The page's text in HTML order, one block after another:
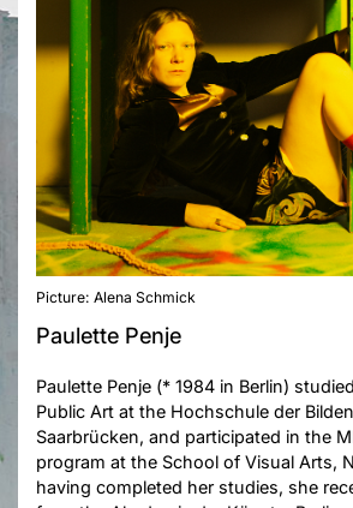
Picture: Alena Schmick
Paulette Penje
Paulette Penje (* 1984 in Berlin)
Public Art at the Hochschule der
Saarbrücken, and participated in the
program at the School of Visual Arts,
having completed her studies, she